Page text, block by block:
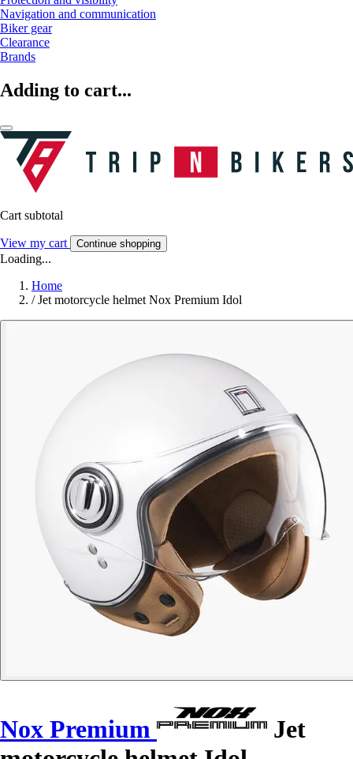
Navigation and communication
Biker gear
Clearance
Brands
Adding to cart...
Cart subtotal
View my cart Continue shopping
Loading...
Home
/ Jet motorcycle helmet Nox Premium Idol
Nox Premium
Jet